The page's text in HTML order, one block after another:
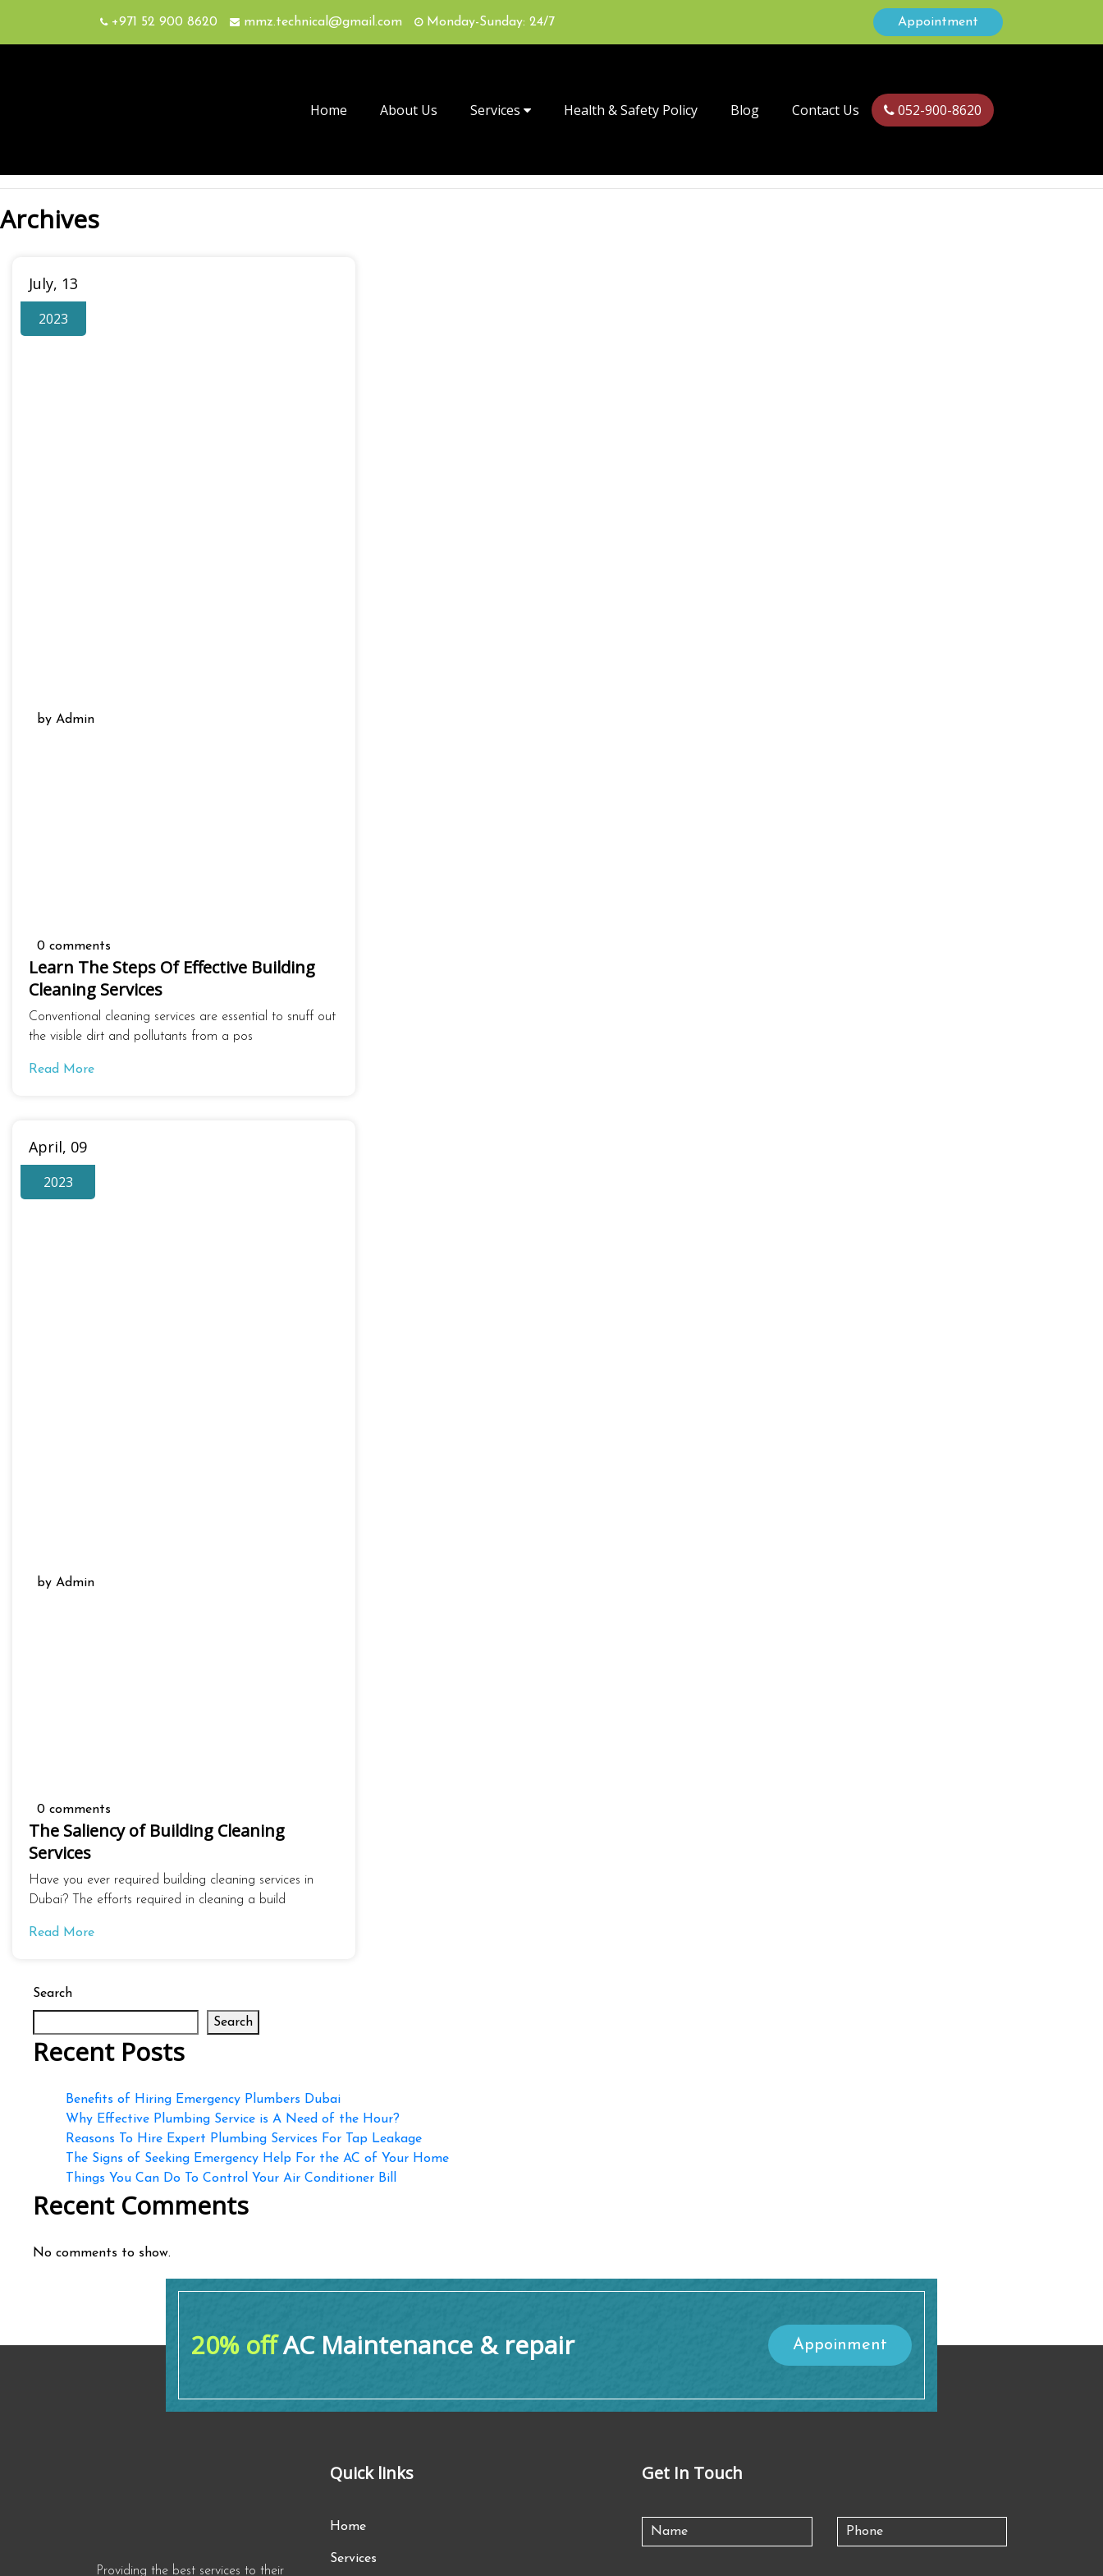
+971 52 900 8620 mmz.technical@gmail.com Monday-Sunday: 24/7 Appointment
Home About Us Services Health & Safety Policy Blog Contact Us 052-900-8620
Archives
July, 13
2023
by Admin
0 comments
Learn The Steps Of Effective Building
Cleaning Services
Conventional cleaning services are essential to snuff out
the visible dirt and pollutants from a pos
Read More
April, 09
2023
by Admin
0 comments
The Saliency of Building Cleaning
Services
Have you ever required building cleaning services in
Dubai? The efforts required in cleaning a build
Read More
Search
Search
Recent Posts
Benefits of Hiring Emergency Plumbers Dubai
Why Effective Plumbing Service is A Need of the Hour?
Reasons To Hire Expert Plumbing Services For Tap Leakage
The Signs of Seeking Emergency Help For the AC of Your Home
Things You Can Do To Control Your Air Conditioner Bill
Recent Comments
No comments to show.
20% offAC Maintenance & repair Appoinment
Providing the best services to their
Quick links
Home
Services
Get In Touch